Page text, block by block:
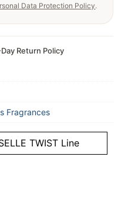
Data Protection Policy.
Return Policy
Fragrances
TWIST Line